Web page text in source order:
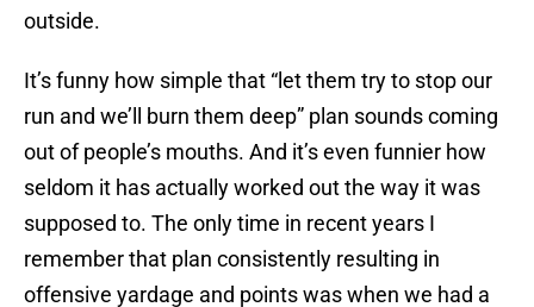
outside.
It’s funny how simple that “let them try to stop our
run and we’ll burn them deep” plan sounds coming
out of people’s mouths. And it’s even funnier how
seldom it has actually worked out the way it was
supposed to. The only time in recent years I
remember that plan consistently resulting in
offensive yardage and points was when we had a